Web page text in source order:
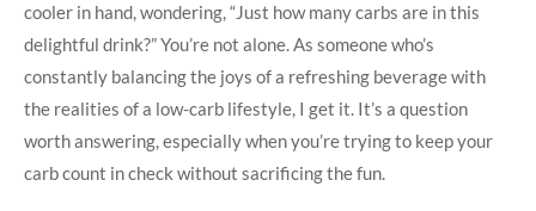
cooler in hand, wondering, “Just how many carbs are in this
delightful drink?” You’re not alone. As someone who’s
constantly balancing the joys of a refreshing beverage with
the realities of a low-carb lifestyle, I get it. It’s a question
worth answering, especially when you’re trying to keep your
carb count in check without sacrificing the fun.